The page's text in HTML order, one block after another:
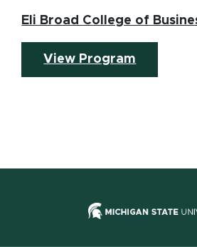
Eli Broad College of
View Program